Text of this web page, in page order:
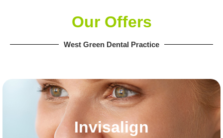
Our Offers
West Green Dental Practice
Invisalign